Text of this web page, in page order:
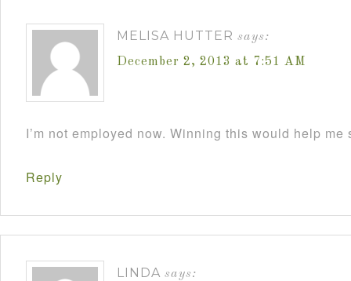
MELISA HUTTER says:
December 2, 2013 at 7:51 AM
I’m not employed now. Winning this would help me
Reply
LINDA says: